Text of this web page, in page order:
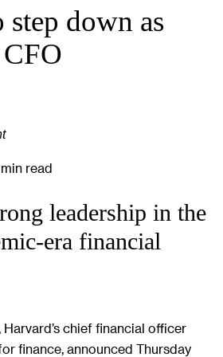
down as
read
leadership in the
era financial
chief financial officer
finance, announced Thursday